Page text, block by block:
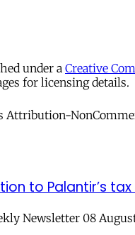
under a Creative
for licensing details.
to Palantir’s
Newsletter 08